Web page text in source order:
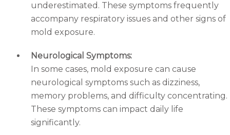
underestimated. These symptoms frequently
accompany respiratory issues and other signs of
mold exposure.
Neurological Symptoms:
In some cases, mold exposure can cause
neurological symptoms such as dizziness,
memory problems, and difficulty concentrating.
These symptoms can impact daily life
significantly.